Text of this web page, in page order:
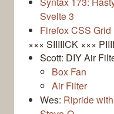
Svelte 3
Firefox CSS Grid
××× SIIIIICK ×××
Scott: DIY Air
Box Fan
Air Filter
Wes: Ripride